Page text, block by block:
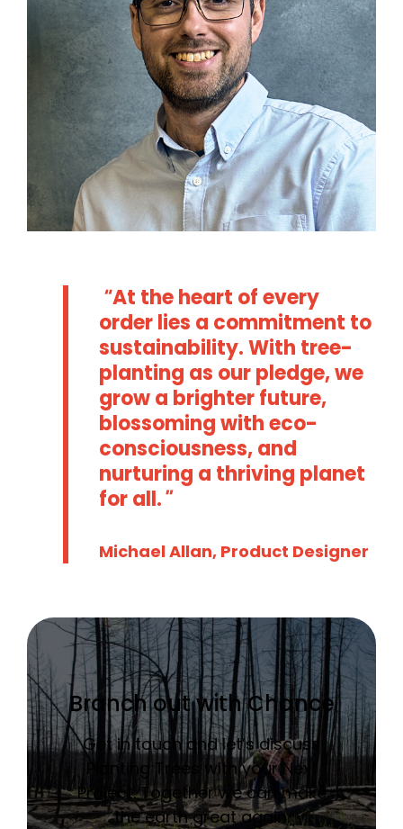
At the heart of every
order lies a commitment to
sustainability. With tree-
planting as our pledge, we
grow a brighter future,
blossoming with eco-
consciousness, and
nurturing a thriving planet
for all.
Michael Allan, Product Designer
Branch out with Chance
Get in touch and let’s discuss
Planting Trees with your Next
Project. Together we can make
the earth great again.